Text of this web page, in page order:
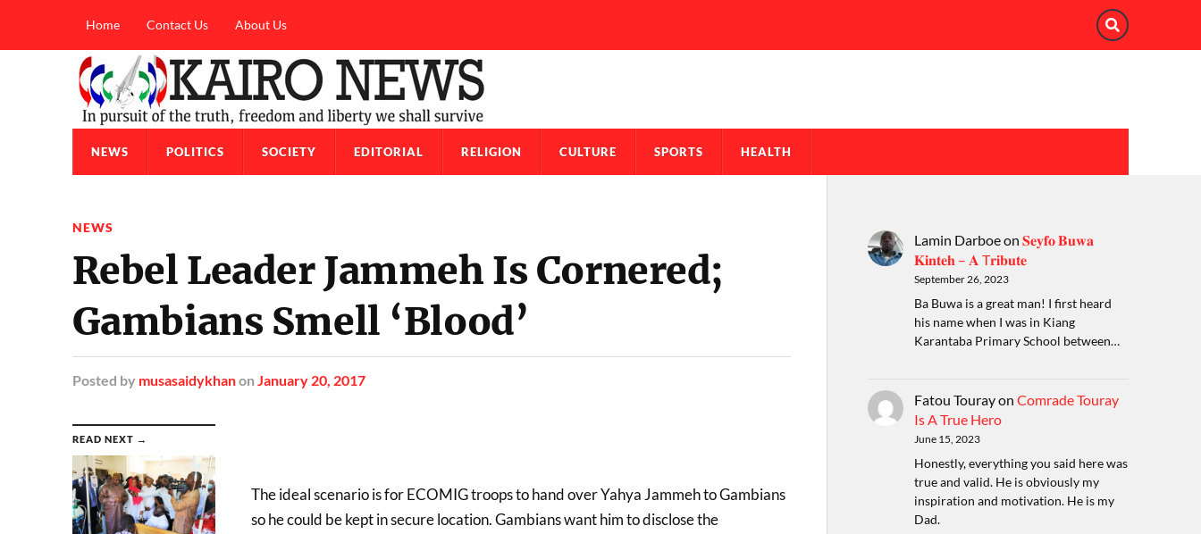
Home Contact Us About Us
NEWS POLITICS SOCIETY EDITORIAL RELIGION CULTURE SPORTS HEALTH
NEWS
Rebel Leader Jammeh Is Cornered;
Gambians Smell ‘Blood’
Posted by musasaidykhanon January 20, 2017
READ NEXT →
The ideal scenario is for ECOMIG troops to hand over Yahya Jammeh to Gambians
so he could be kept in secure location. Gambians want him to disclose the
Lamin Darboeon 𝐒𝐞𝐲𝐟𝐨 𝐁𝐮𝐰𝐚
𝐊𝐢𝐧𝐭𝐞𝐡 – 𝐀 T𝐫𝐢𝐛𝐮𝐭𝐞
September 26, 2023
Ba Buwa is a great man! I first heard
his name when I was in Kiang
Karantaba Primary School between…
Fatou Tourayon Comrade Touray
Is A True Hero
June 15, 2023
Honestly, everything you said here was
true and valid. He is obviously my
inspiration and motivation. He is my
Dad.